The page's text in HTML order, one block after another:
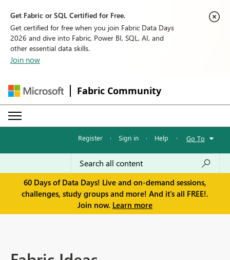
Get Fabric or SQL Certified for Free.
Get certified for free when you join Fabric Data Days
2026 and dive into Fabric, Power BI, SQL, AI, and
other essential data skills.
Join now
Fabric Community
Register · Sign in · Help · Go To
60 Days of Data Days! Live and on-demand sessions,
challenges, study groups and more! And it's all FREE!.
Join now. Learn more